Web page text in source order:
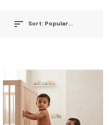
Sort: Popularity